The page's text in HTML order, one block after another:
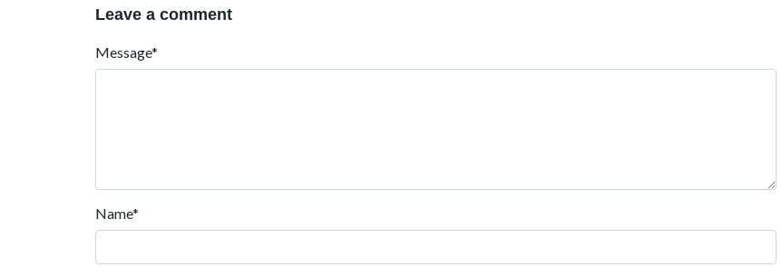
Leave a comment
Message*
Name*